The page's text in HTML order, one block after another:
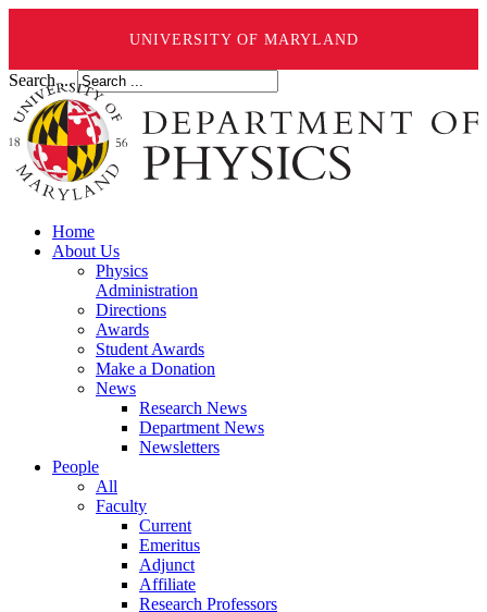
UNIVERSITY OF MARYLAND
Search ...
Home
About Us
Physics
Administration
Directions
Awards
Student Awards
Make a Donation
News
Research News
Department News
Newsletters
People
All
Faculty
Current
Emeritus
Adjunct
Affiliate
Research Professors